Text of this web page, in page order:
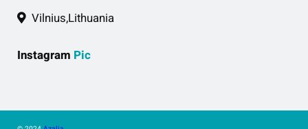
Vilnius,Lithuania
Instagram Pic